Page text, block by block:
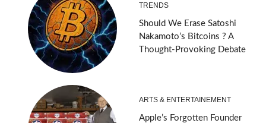
TRENDS
Should We Erase Satoshi
Nakamoto’s Bitcoins ? A
Thought-Provoking Debate
ARTS & ENTERTAINEMENT
Apple’s Forgotten Founder